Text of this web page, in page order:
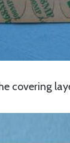
covering